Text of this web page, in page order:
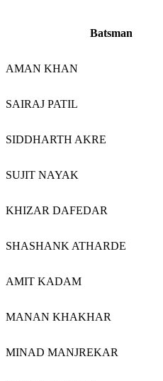
Batsman
AMAN KHAN
SAIRAJ PATIL
SIDDHARTH AKRE
SUJIT NAYAK
KHIZAR DAFEDAR
SHASHANK ATHARDE
AMIT KADAM
MANAN KHAKHAR
MINAD MANJREKAR